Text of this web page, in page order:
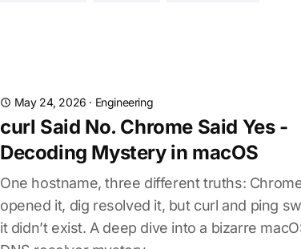
May 24, 2026 · Engineering
curl Said No. Chrome Said Yes -
Decoding Mystery in macOS
One hostname, three different truths:
opened it, dig resolved it, but curl and ping
it didn’t exist. A deep dive into a bizarre